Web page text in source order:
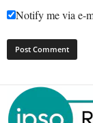
Notify me via e-